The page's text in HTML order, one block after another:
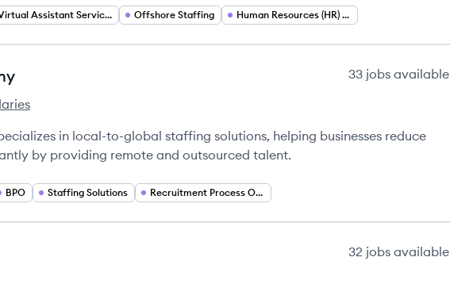
Virtual Assistant Services Offshore Staffing Human Resources (HR) Services
33 jobs available
Company's
in local-to-global staffing solutions, helping businesses reduce
by providing remote and outsourced talent.
BPO Staffing Solutions Recruitment Process Outsourcing (RPO)
32 jobs available